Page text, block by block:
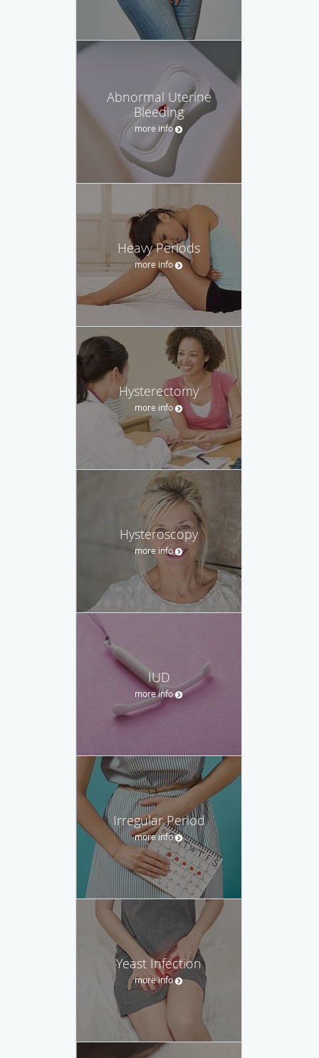
Abnormal Uterine
Bleeding
more info
Heavy Periods
more info
Hysterectomy
more info
Hysteroscopy
more info
IUD
more info
Irregular Period
more info
Yeast Infection
more info